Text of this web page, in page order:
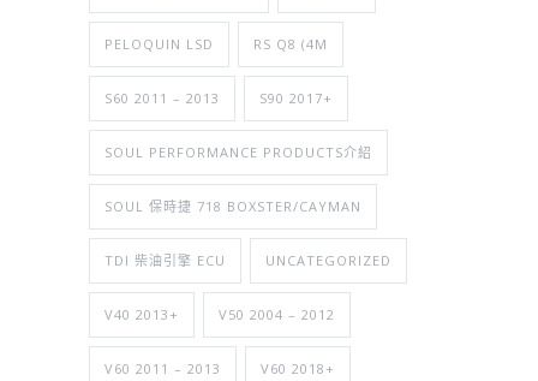
PELOQUIN LSD RS Q8 (4M
S60 2011 – 2013 S90 2017+
SOUL PERFORMANCE PRODUCTS介紹
SOUL 保時捷 718 BOXSTER/CAYMAN
TDI 柴油引擎 ECU UNCATEGORIZED
V40 2013+ V50 2004 – 2012
V60 2011 – 2013 V60 2018+